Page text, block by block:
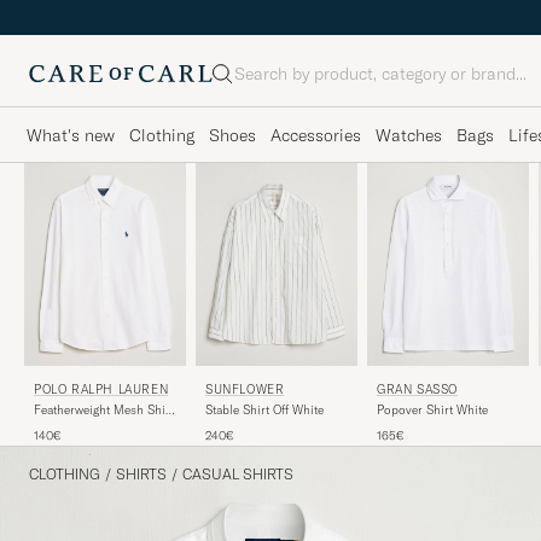
Search
What's new Clothing Shoes Accessories Watches Bags
POLO RALPH LAUREN
Featherweight Mesh Shirt
140€
SUNFLOWER
Stable Shirt Off White
240€
GRAN SASSO
Popover Shirt White
165€
CLOTHING / SHIRTS / CASUAL SHIRTS